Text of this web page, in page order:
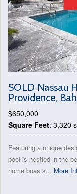
SOLD Nassau
Providence,
$650,000
Square Feet: 3,320
Featuring a unique
pool is nestled in the
home boasts... More